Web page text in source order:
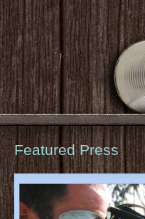
Featured Press